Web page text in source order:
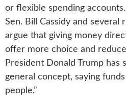
or flexible spending
Sen. Bill Cassidy and several
argue that giving money
offer more choice and
President Donald Trump has
general concept, saying
people.”